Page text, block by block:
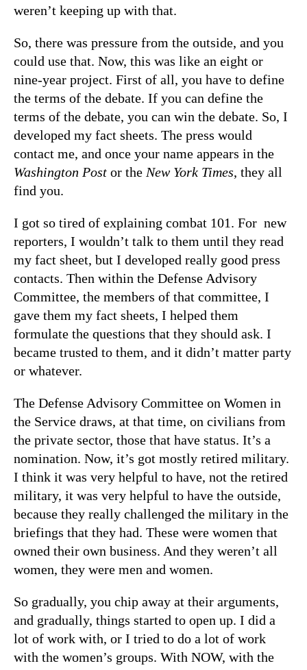
weren’t keeping up with that.
So, there was pressure from the outside, and you
could use that. Now, this was like an eight or
nine-year project. First of all, you have to define
the terms of the debate. If you can define the
terms of the debate, you can win the debate. So, I
developed my fact sheets. The press would
contact me, and once your name appears in the
Washington Post or the New York Times, they all
find you.
I got so tired of explaining combat 101. For new
reporters, I wouldn’t talk to them until they read
my fact sheet, but I developed really good press
contacts. Then within the Defense Advisory
Committee, the members of that committee, I
gave them my fact sheets, I helped them
formulate the questions that they should ask. I
became trusted to them, and it didn’t matter party
or whatever.
The Defense Advisory Committee on Women in
the Service draws, at that time, on civilians from
the private sector, those that have status. It’s a
nomination. Now, it’s got mostly retired military.
I think it was very helpful to have, not the retired
military, it was very helpful to have the outside,
because they really challenged the military in the
briefings that they had. These were women that
owned their own business. And they weren’t all
women, they were men and women.
So gradually, you chip away at their arguments,
and gradually, things started to open up. I did a
lot of work with, or I tried to do a lot of work
with the women’s groups. With NOW, with the